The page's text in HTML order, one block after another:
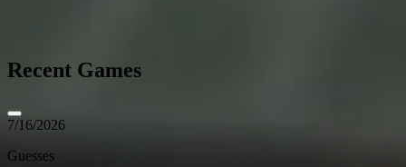
Recent Games
7/16/2026
Guesses